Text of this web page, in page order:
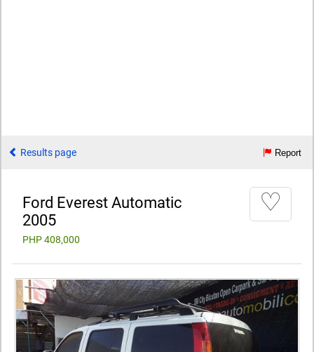
Results page Report
Ford Everest Automatic
2005
PHP 408,000
♡